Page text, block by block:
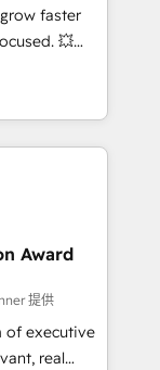
not an
We have
and
faster
💥
help you
to
improve user
results.
your
design
HubSpot
to be
using
for
Award
提供
of executive
real